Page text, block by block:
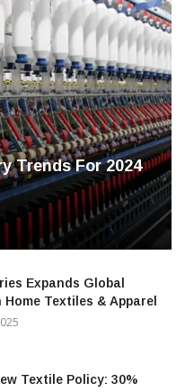
Trends For 2024
Expands Global
Textiles & Apparel
Textile Policy: 30%